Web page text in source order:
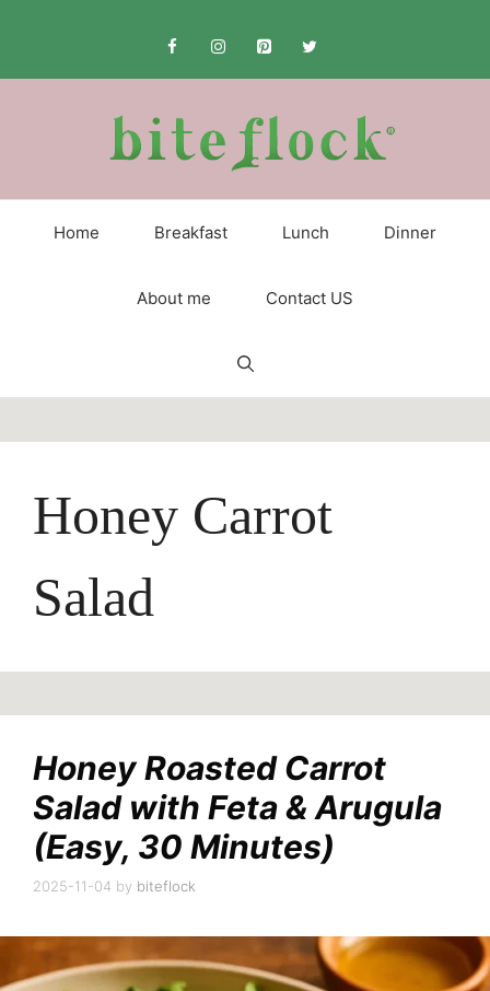
Home Breakfast Lunch Dinner
About me Contact US
Honey Carrot
Salad
Honey Roasted Carrot
Salad with Feta & Arugula
(Easy, 30 Minutes)
2025-11-04 by biteflock